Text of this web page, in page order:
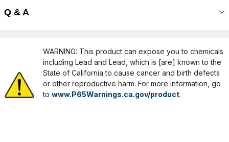
Q & A
WARNING: This product can expose you to chemicals
including Lead and Lead, which is [are] known to the
State of California to cause cancer and birth defects
or other reproductive harm. For more information, go
towww.P65Warnings.ca.gov/product.